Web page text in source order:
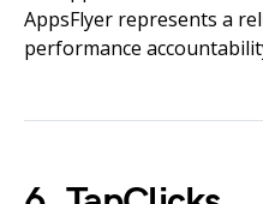
AppsFlyer represents a
performance